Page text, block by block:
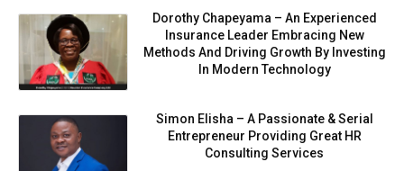
Dorothy Chapeyama – An Experienced
Insurance Leader Embracing New
Methods And Driving Growth By Investing
In Modern Technology
Simon Elisha – A Passionate & Serial
Entrepreneur Providing Great HR
Consulting Services